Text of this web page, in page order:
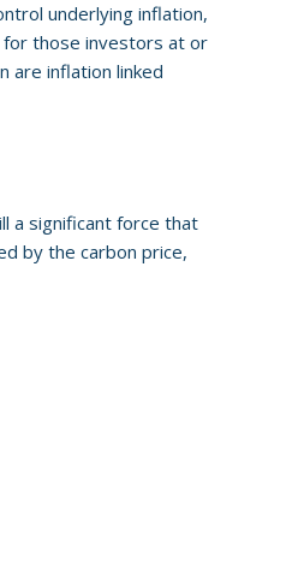
underlying inflation,
for those investors at or
are inflation linked
a significant force that
by the carbon price,